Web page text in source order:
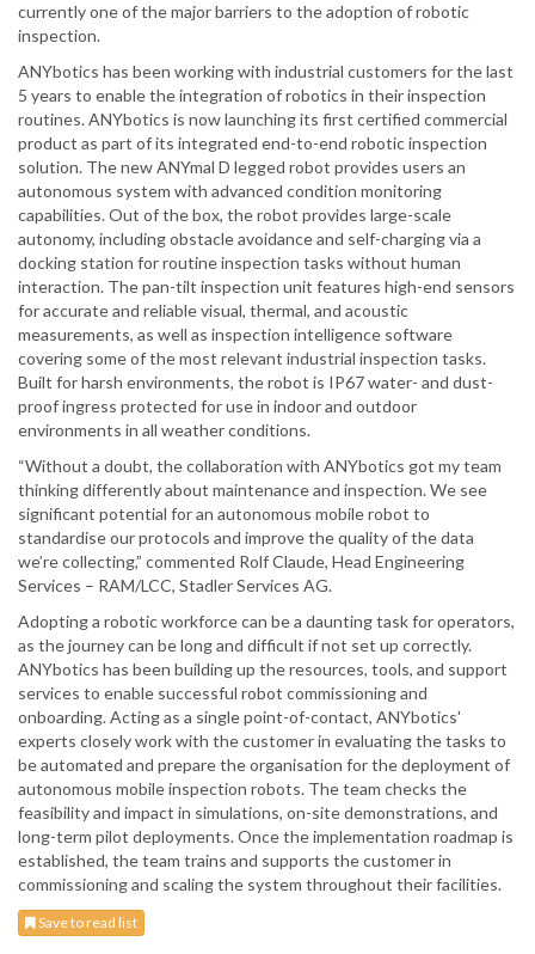
currently one of the major barriers to the adoption of robotic
inspection.
ANYbotics has been working with industrial customers for the last
5 years to enable the integration of robotics in their inspection
routines. ANYbotics is now launching its first certified commercial
product as part of its integrated end-to-end robotic inspection
solution. The new ANYmal D legged robot provides users an
autonomous system with advanced condition monitoring
capabilities. Out of the box, the robot provides large-scale
autonomy, including obstacle avoidance and self-charging via a
docking station for routine inspection tasks without human
interaction. The pan-tilt inspection unit features high-end sensors
for accurate and reliable visual, thermal, and acoustic
measurements, as well as inspection intelligence software
covering some of the most relevant industrial inspection tasks.
Built for harsh environments, the robot is IP67 water- and dust-
proof ingress protected for use in indoor and outdoor
environments in all weather conditions.
“Without a doubt, the collaboration with ANYbotics got my team
thinking differently about maintenance and inspection. We see
significant potential for an autonomous mobile robot to
standardise our protocols and improve the quality of the data
we’re collecting,” commented Rolf Claude, Head Engineering
Services – RAM/LCC, Stadler Services AG.
Adopting a robotic workforce can be a daunting task for operators,
as the journey can be long and difficult if not set up correctly.
ANYbotics has been building up the resources, tools, and support
services to enable successful robot commissioning and
onboarding. Acting as a single point-of-contact, ANYbotics'
experts closely work with the customer in evaluating the tasks to
be automated and prepare the organisation for the deployment of
autonomous mobile inspection robots. The team checks the
feasibility and impact in simulations, on-site demonstrations, and
long-term pilot deployments. Once the implementation roadmap is
established, the team trains and supports the customer in
commissioning and scaling the system throughout their facilities.
Save to read list